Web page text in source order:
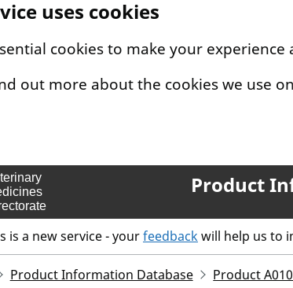
uses cookies
cookies to make your experience
out more about the cookies we use
Product
is a new service - yourfeedbackwill help us to
Product Information Database Product